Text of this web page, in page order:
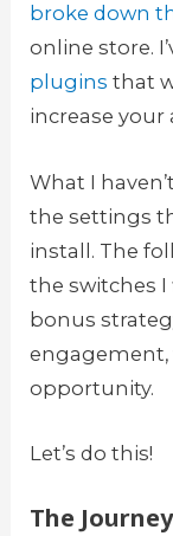
broke down
online store.
plugins that
increase your
What I
the settings
install. The
the switches
bonus
opportunity.
Let’s do this!
The Journey